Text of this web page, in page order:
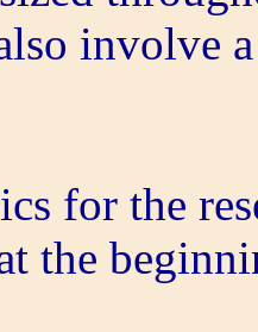
involve
for the
the